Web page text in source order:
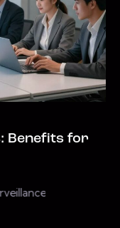
Benefits for